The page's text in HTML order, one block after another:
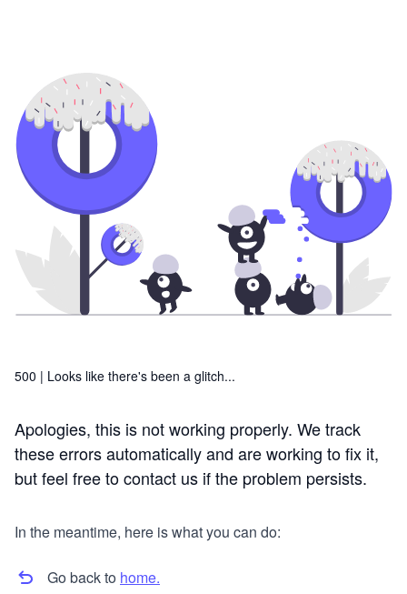
500 | Looks like there's been a glitch...
Apologies, this is not working properly. We track
these errors automatically and are working to fix it,
but feel free to contact us if the problem persists.
In the meantime, here is what you can do:
Go back to home.